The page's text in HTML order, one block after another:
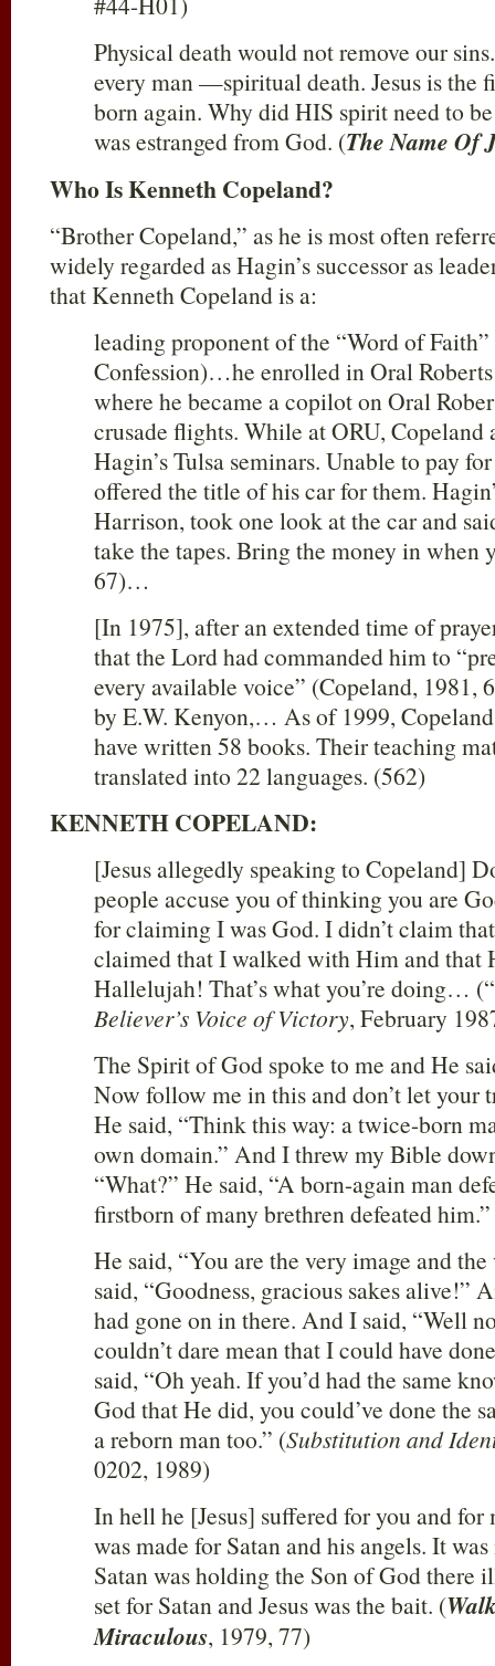
Physical death would not remove our
every man —spiritual death. Jesus is the
born again. Why did HIS spirit need to
was estranged from God. (The Name Of
Who Is Kenneth Copeland?
“Brother Copeland,” as he is most often
widely regarded as Hagin’s successor as
that Kenneth Copeland is a:
leading proponent of the “Word of Faith”
Confession)…he enrolled in Oral
where he became a copilot on Oral
crusade flights. While at ORU, Copeland
Hagin’s Tulsa seminars. Unable to pay
offered the title of his car for them.
Harrison, took one look at the car and
take the tapes. Bring the money in when
67)…
[In 1975], after an extended time of
that the Lord had commanded him to
every available voice” (Copeland,
by E.W. Kenyon,… As of 1999,
have written 58 books. Their teaching
translated into 22 languages. (562)
KENNETH COPELAND:
[Jesus allegedly speaking to Copeland]
people accuse you of thinking you are
for claiming I was God. I didn’t claim
claimed that I walked with Him and that
Hallelujah! That’s what you’re doing…
Believer’s Voice of Victory, February
The Spirit of God spoke to me and He
Now follow me in this and don’t let your
He said, “Think this way: a twice-born
own domain.” And I threw my Bible
“What?” He said, “A born-again man
firstborn of many brethren defeated him.”
He said, “You are the very image and
said, “Goodness, gracious sakes alive!”
had gone on in there. And I said, “Well
couldn’t dare mean that I could have
said, “Oh yeah. If you’d had the same
God that He did, you could’ve done the
a reborn man too.” (Substitution and
0202, 1989)
In hell he [Jesus] suffered for you and for
was made for Satan and his angels. It
Satan was holding the Son of God
set for Satan and Jesus was the bait. (
Miraculous, 1979, 77)